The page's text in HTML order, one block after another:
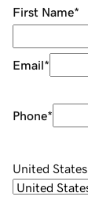
First Name*
Email*
Phone*
United States